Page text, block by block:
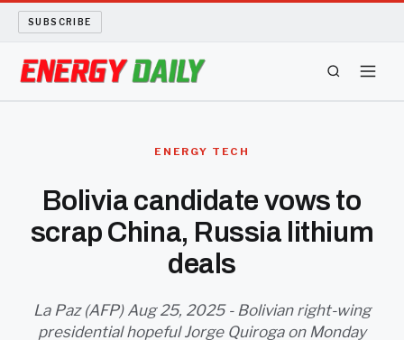
SUBSCRIBE
BIO FUEL
ARCHIVE
ENERGY TECH
Bolivia candidate vows to
scrap China, Russia lithium
deals
La Paz (AFP) Aug 25, 2025 - Bolivian right-wing
presidential hopeful Jorge Quiroga on Monday